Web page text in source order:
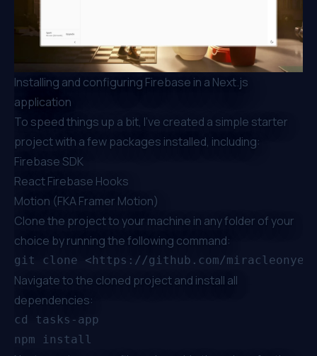
Installing and configuring Firebase in a Next.js
application
To speed things up a bit, I’ve created a simple starter
project with a few packages installed, including:
Firebase SDK
React Firebase Hooks
Motion (FKA Framer Motion)
Clone the project to your machine in any folder of your
choice by running the following command:
Navigate to the cloned project and install all
dependencies:
cd tasks-app